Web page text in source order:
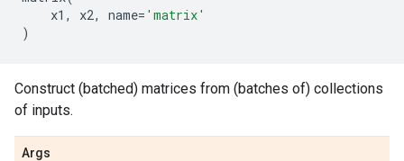
x1 , x2, name= 'matrix'
)
Construct (batched) matrices from (batches of) collections
of inputs.
Args